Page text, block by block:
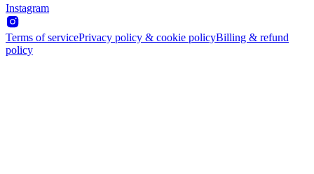
Instagram
Terms of servicePrivacy policy & cookie policyBilling & refund
policy